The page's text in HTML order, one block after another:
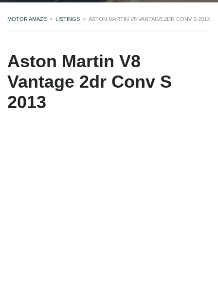
MOTOR AMAZE > LISTINGS > ASTON MARTIN V8 VANTAGE 2DR CONV S 2013
Aston Martin V8
Vantage 2dr Conv S
2013